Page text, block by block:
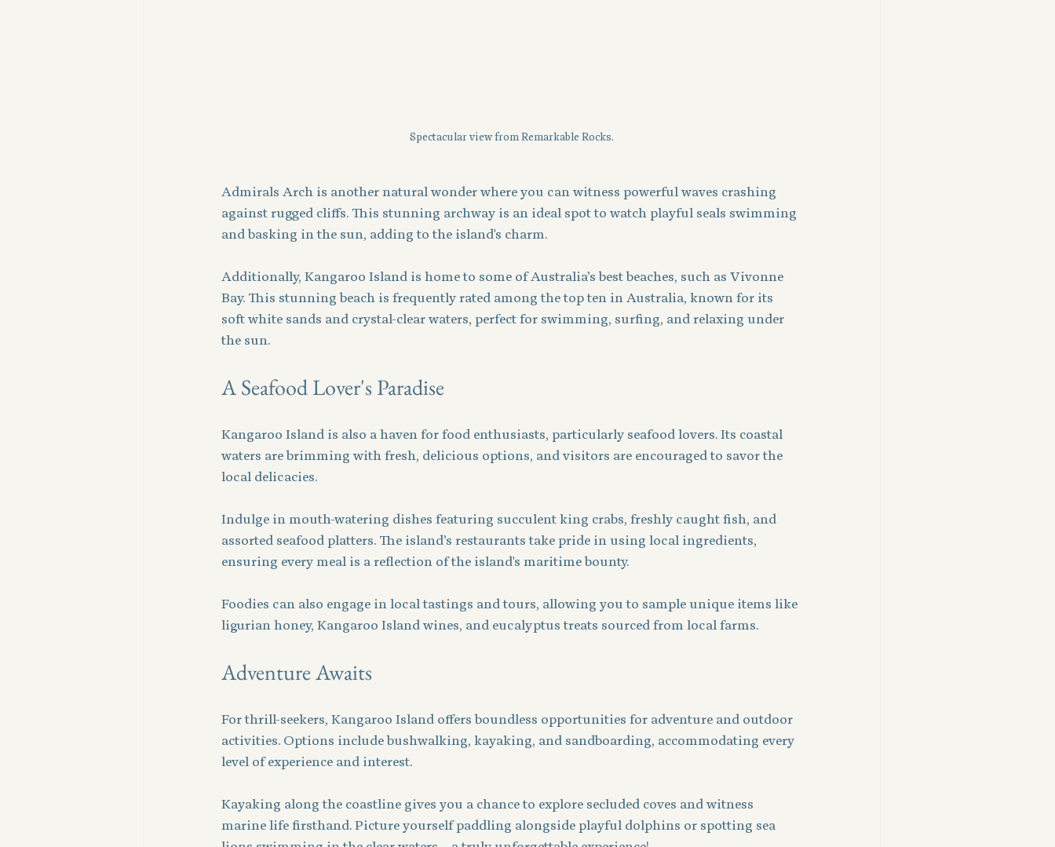
Spectacular view from Remarkable Rocks.
Admirals Arch is another natural wonder where you can witness powerful waves crashing
against rugged cliffs. This stunning archway is an ideal spot to watch playful seals swimming
and basking in the sun, adding to the island's charm.
Additionally, Kangaroo Island is home to some of Australia’s best beaches, such as Vivonne
Bay. This stunning beach is frequently rated among the top ten in Australia, known for its
soft white sands and crystal-clear waters, perfect for swimming, surfing, and relaxing under
the sun.
A Seafood Lover's Paradise
Kangaroo Island is also a haven for food enthusiasts, particularly seafood lovers. Its coastal
waters are brimming with fresh, delicious options, and visitors are encouraged to savor the
local delicacies.
Indulge in mouth-watering dishes featuring succulent king crabs, freshly caught fish, and
assorted seafood platters. The island’s restaurants take pride in using local ingredients,
ensuring every meal is a reflection of the island's maritime bounty.
Foodies can also engage in local tastings and tours, allowing you to sample unique items like
ligurian honey, Kangaroo Island wines, and eucalyptus treats sourced from local farms.
Adventure Awaits
For thrill-seekers, Kangaroo Island offers boundless opportunities for adventure and outdoor
activities. Options include bushwalking, kayaking, and sandboarding, accommodating every
level of experience and interest.
Kayaking along the coastline gives you a chance to explore secluded coves and witness
marine life firsthand. Picture yourself paddling alongside playful dolphins or spotting sea